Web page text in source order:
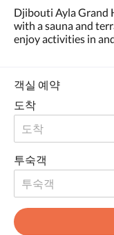
오
른
쪽
넘
기
거
나,
다
음
및
이
전
버
튼
을
Djibouti Ayla Grand
with a sauna and
enjoy activities in
객실 예약
도착
투숙객